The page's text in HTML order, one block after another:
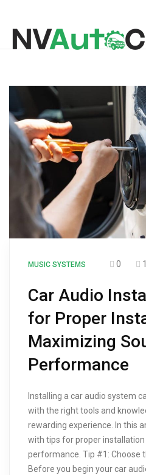
MUSIC SYSTEMS 0
Car Audio
for Proper
Maximizing
Performance
Installing a car audio system
with the right tools and
rewarding experience. In this
with tips for proper
performance. Tip #1: Choose
Before you begin your car